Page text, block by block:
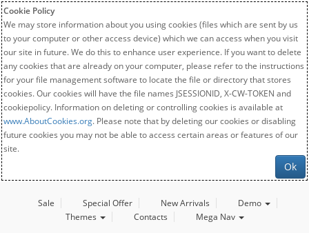
Cookie Policy
We may store information about you using cookies (files which are sent by us
to your computer or other access device) which we can access when you visit
our site in future. We do this to enhance user experience. If you want to delete
any cookies that are already on your computer, please refer to the instructions
for your file management software to locate the file or directory that stores
cookies. Our cookies will have the file names JSESSIONID, X-CW-TOKEN and
cookiepolicy. Information on deleting or controlling cookies is available at
www.AboutCookies.org. Please note that by deleting our cookies or disabling
future cookies you may not be able to access certain areas or features of our
site.
Ok
Sale Special Offer New Arrivals
Demo
Themes
Contacts Mega Nav